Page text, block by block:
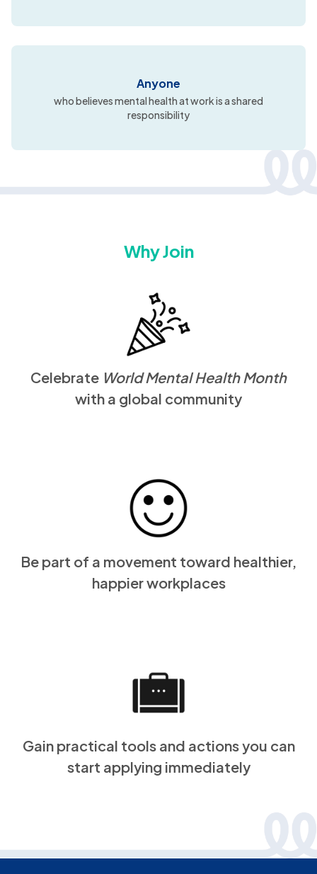
Anyone
who believes mental health at work is a shared
responsibility
Why Join
Celebrate World Mental Health Month
with a global community
Be part of a movement toward healthier,
happier workplaces
Gain practical tools and actions you can
start applying immediately